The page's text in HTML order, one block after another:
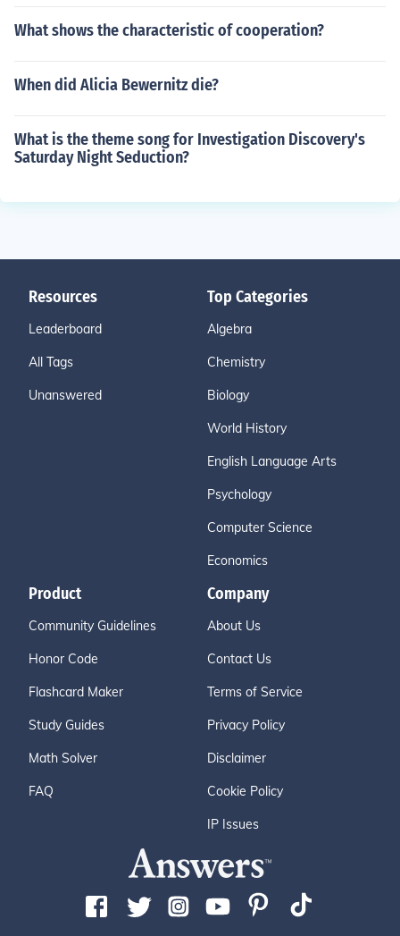
What shows the characteristic of cooperation?
When did Alicia Bewernitz die?
What is the theme song for Investigation Discovery's
Saturday Night Seduction?
Resources
Leaderboard
All Tags
Unanswered
Top Categories
Algebra
Chemistry
Biology
World History
English Language Arts
Psychology
Computer Science
Economics
Product
Community Guidelines
Honor Code
Flashcard Maker
Study Guides
Math Solver
FAQ
Company
About Us
Contact Us
Terms of Service
Privacy Policy
Disclaimer
Cookie Policy
IP Issues